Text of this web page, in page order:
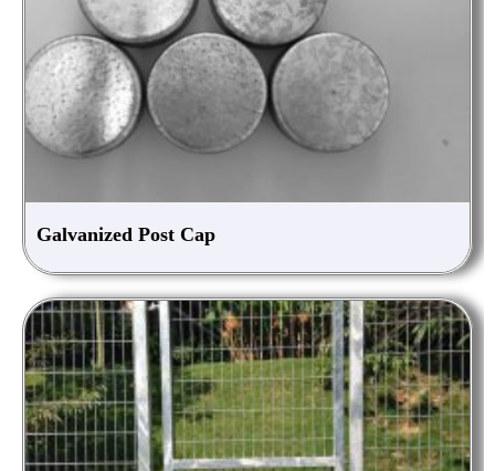
Galvanized Post Cap